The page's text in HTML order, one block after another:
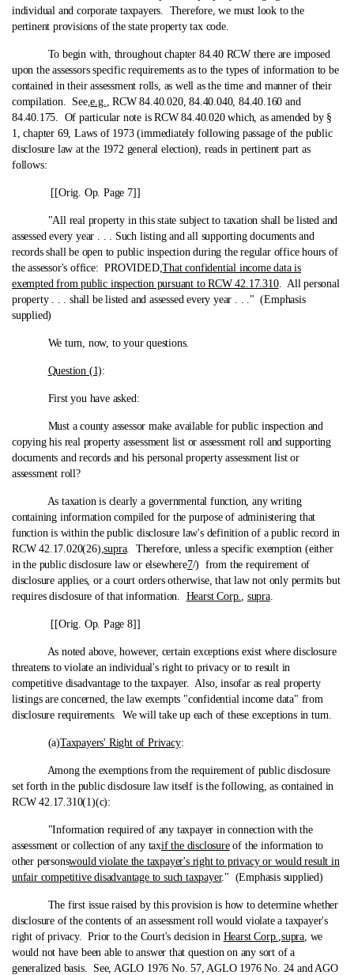
individual and corporate taxpayers. Therefore, we must look to the
pertinent provisions of the state property tax code.
To begin with, throughout chapter 84.40 RCW there are imposed
upon the assessors specific requirements as to the types of information to be
contained in their assessment rolls, as well as the time and manner of their
compilation. See,e.g., RCW 84.40.020, 84.40.040, 84.40.160 and
84.40.175. Of particular note is RCW 84.40.020 which, as amended by §
1, chapter 69, Laws of 1973 (immediately following passage of the public
disclosure law at the 1972 general election), reads in pertinent part as
follows:
[[Orig. Op. Page 7]]
"All real property in this state subject to taxation shall be listed and
assessed every year . . . Such listing and all supporting documents and
records shall be open to public inspection during the regular office hours of
the assessor's office: PROVIDED,That confidential income data is
exempted from public inspection pursuant to RCW 42.17.310. All personal
property . . . shall be listed and assessed every year . . ." (Emphasis
supplied)
We turn, now, to your questions.
Question (1):
First you have asked:
Must a county assessor make available for public inspection and
copying his real property assessment list or assessment roll and supporting
documents and records and his personal property assessment list or
assessment roll?
As taxation is clearly a governmental function, any writing
containing information compiled for the purpose of administering that
function is within the public disclosure law's definition of a public record in
RCW 42.17.020(26),supra. Therefore, unless a specific exemption (either
in the public disclosure law or elsewhere7/) from the requirement of
disclosure applies, or a court orders otherwise, that law not only permits but
requires disclosure of that information. Hearst Corp., supra.
[[Orig. Op. Page 8]]
As noted above, however, certain exceptions exist where disclosure
threatens to violate an individual's right to privacy or to result in
competitive disadvantage to the taxpayer. Also, insofar as real property
listings are concerned, the law exempts "confidential income data" from
disclosure requirements. We will take up each of these exceptions in turn.
(a)Taxpayers' Right of Privacy:
Among the exemptions from the requirement of public disclosure
set forth in the public disclosure law itself is the following, as contained in
RCW 42.17.310(1)(c):
"Information required of any taxpayer in connection with the
assessment or collection of any taxif the disclosureof the information to
other personswould violate the taxpayer's right to privacy or would result in
unfair competitive disadvantage to such taxpayer." (Emphasis supplied)
The first issue raised by this provision is how to determine whether
disclosure of the contents of an assessment roll would violate a taxpayer's
right of privacy. Prior to the Court's decision in Hearst Corp.,supra, we
would not have been able to answer that question on any sort of a
generalized basis. See, AGLO 1976 No. 57, AGLO 1976 No. 24 and AGO